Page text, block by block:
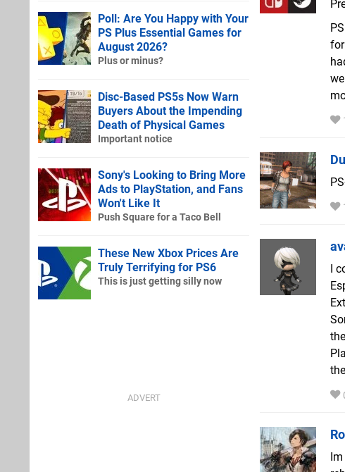
I
Poll: Are You Happy with Your
PS Plus Essential Games for
August 2026?
Plus or minus?
Disc-Based PS5s Now Warn
Buyers About the Impending
Death of Physical Games
Important notice
Sony's Looking to Bring More
Ads to PlayStation, and Fans
Won't Like It
Push Square for a Taco Bell
These New Xbox Prices Are
Truly Terrifying for PS6
This is just getting silly now